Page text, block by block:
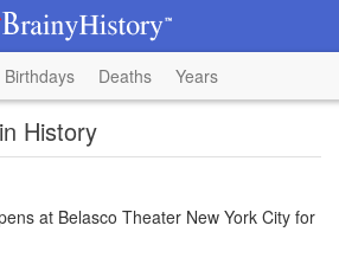
Birthdays Deaths Years
History
at Belasco Theater New York City for